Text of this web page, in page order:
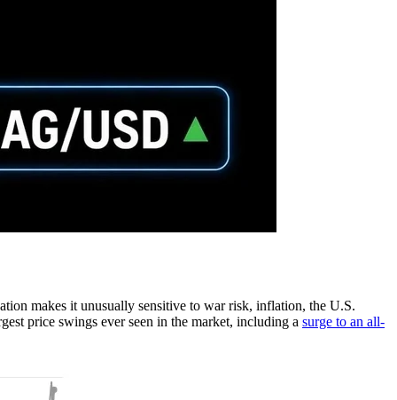
makes it unusually sensitive to war risk, inflation, the U.S.
price swings ever seen in the market, including a surge to an all-